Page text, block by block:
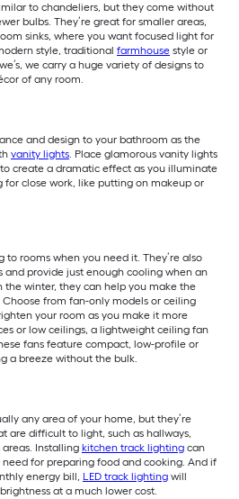
to chandeliers, but they come without
bulbs. They’re great for smaller areas,
sinks, where you want focused light for
style, traditional farmhouse style or
we carry a huge variety of designs to
of any room.
and design to your bathroom as the
vanity lights. Place glamorous vanity lights
create a dramatic effect as you illuminate
close work, like putting on makeup or
to rooms when you need it. They’re also
and provide just enough cooling when an
the winter, they can help you make the
Choose from fan-only models or ceiling
your room as you make it more
or low ceilings, a lightweight ceiling fan
fans feature compact, low-profile or
a breeze without the bulk.
any area of your home, but they’re
are difficult to light, such as hallways,
Installing kitchen track lighting can
for preparing food and cooking. And if
energy bill, LED track lighting will
at a much lower cost.